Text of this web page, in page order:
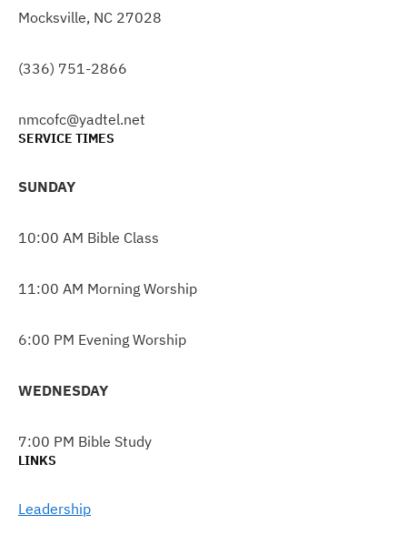
Mocksville, NC 27028
(336) 751-2866
nmcofc@yadtel.net
SERVICE TIMES
SUNDAY
10:00 AM Bible Class
11:00 AM Morning Worship
6:00 PM Evening Worship
WEDNESDAY
7:00 PM Bible Study
LINKS
Leadership